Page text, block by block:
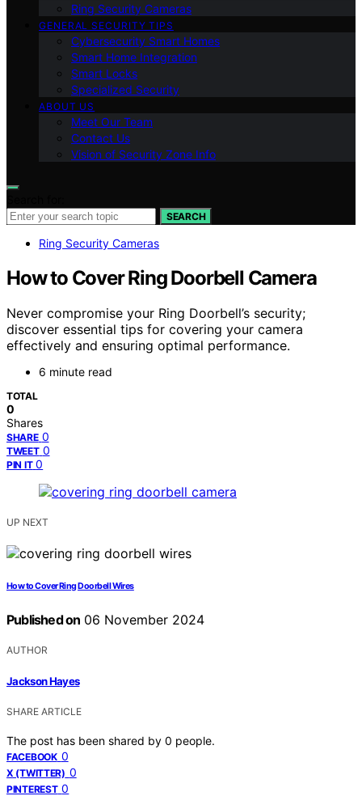
Ring Security Cameras
GENERAL SECURITY TIPS
Cybersecurity Smart Homes
Smart Home Integration
Smart Locks
Specialized Security
ABOUT US
Meet Our Team
Contact Us
Vision of Security Zone Info
SEARCH
Ring Security Cameras
How to Cover Ring Doorbell Camera
Never compromise your Ring Doorbell’s security;
discover essential tips for covering your camera
effectively and ensuring optimal performance.
6 minute read
TOTAL
0
Shares
SHARE 0
TWEET 0
PIN IT 0
UP NEXT
How to Cover Ring Doorbell Wires
Published on 06 November 2024
AUTHOR
Jackson Hayes
SHARE ARTICLE
The post has been shared by 0 people.
FACEBOOK 0
X (TWITTER) 0
PINTEREST 0